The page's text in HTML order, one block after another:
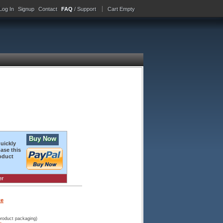
In Signup Contact FAQ / Support Cart Empty
this
Buy Now
packaging)